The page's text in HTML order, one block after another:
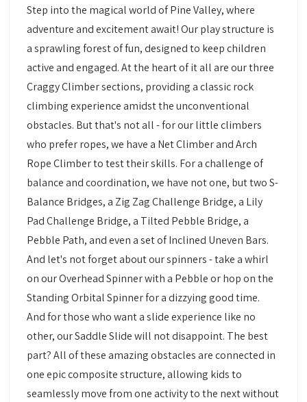
Step into the magical world of Pine Valley, where
adventure and excitement await! Our play structure is
a sprawling forest of fun, designed to keep children
active and engaged. At the heart of it all are our three
Craggy Climber sections, providing a classic rock
climbing experience amidst the unconventional
obstacles. But that's not all - for our little climbers
who prefer ropes, we have a Net Climber and Arch
Rope Climber to test their skills. For a challenge of
balance and coordination, we have not one, but two S-
Balance Bridges, a Zig Zag Challenge Bridge, a Lily
Pad Challenge Bridge, a Tilted Pebble Bridge, a
Pebble Path, and even a set of Inclined Uneven Bars.
And let's not forget about our spinners - take a whirl
on our Overhead Spinner with a Pebble or hop on the
Standing Orbital Spinner for a dizzying good time.
And for those who want a slide experience like no
other, our Saddle Slide will not disappoint. The best
part? All of these amazing obstacles are connected in
one epic composite structure, allowing kids to
seamlessly move from one activity to the next without